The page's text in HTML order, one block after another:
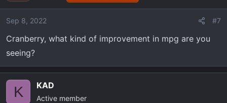
i
o
s
:
Sep 8, 2022 #7
Cranberry, what kind of improvement in mpg are you
seeing?
K KAD
Active member